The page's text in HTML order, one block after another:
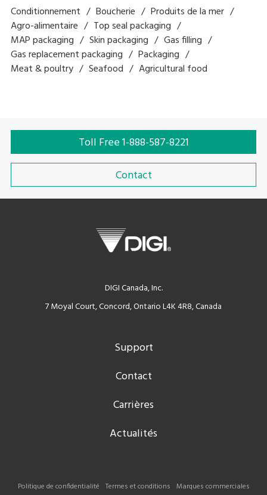
Conditionnement Boucherie
Produits de la mer
Agro-alimentaire
Top seal packaging
MAP packaging
Skin packaging
Gas filling
Gas replacement packaging
Packaging
Meat & poultry
Seafood Agricultural food
Toll Free 1-888-587-8221
Contact
DIGI Canada, Inc.
7 Moyal Court, Concord, Ontario L4K 4R8, Canada
Support
Contact
Carrières
Actualités
Politique de confidentialité Termes et conditions Marques commerciales